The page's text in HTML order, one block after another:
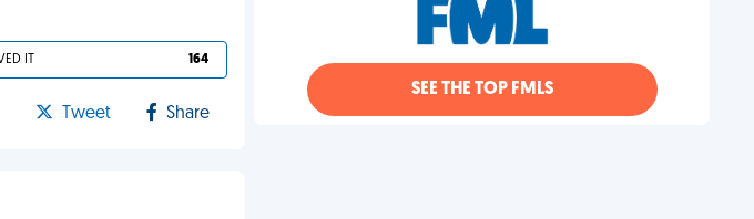
IT 164
Tweet Share
SEE THE TOP FMLS